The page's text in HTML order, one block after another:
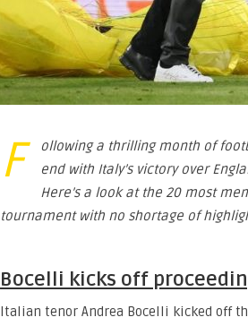
F
ollowing a thrilling month of
end with Italy’s victory over
Here’s a look at the 20 most
tournament with no shortage of
Bocelli kicks off
Italian tenor Andrea Bocelli kicked off